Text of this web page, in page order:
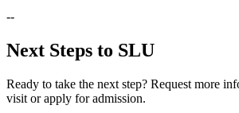
--
Next Steps to SLU
Ready to take the next step? Request more
visit or apply for admission.